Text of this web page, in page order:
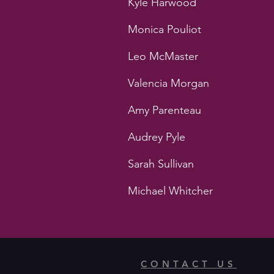
Monica Pouliot
Leo McMaster
Valencia Morgan
Amy Parenteau
Audrey Pyle
Sarah Sullivan
Michael Whitcher
CONTACT US